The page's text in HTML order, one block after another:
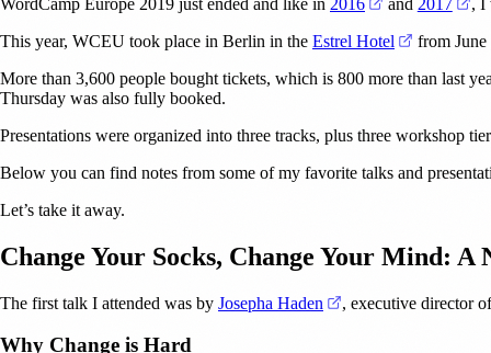
This year, WCEU took place in Berlin in the Estrel Hotel (opens in
from
More than 3,600 people bought tickets, which is 800 more than last
Thursday was also fully booked.
Presentations were organized into three tracks, plus three workshop
Below you can find notes from some of my favorite talks and
Let’s take it away.
Change Your Socks, Change Your Mind:
The first talk I attended was by Josepha Haden (opens in a new tab)
, executive director
Why Change is Hard